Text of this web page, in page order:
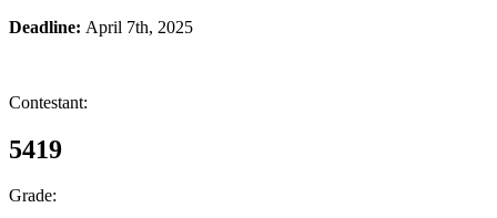
Deadline: April 7th, 2025
Contestant:
5419
Grade: